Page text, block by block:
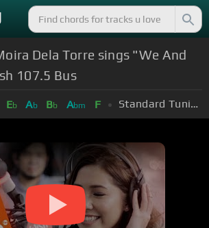
Dela Torre sings "We And
107.5 Bus
Eb Ab Bb Abm F Standard Tuning (EADGBE)